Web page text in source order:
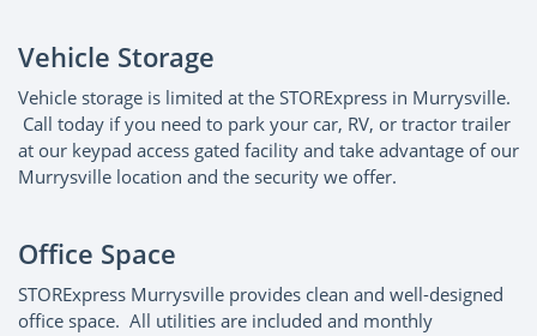
Vehicle Storage
Vehicle storage is limited at the STORExpress in Murrysville.
Call today if you need to park your car, RV, or tractor trailer
at our keypad access gated facility and take advantage of our
Murrysville location and the security we offer.
Office Space
STORExpress Murrysville provides clean and well-designed
office space. All utilities are included and monthly